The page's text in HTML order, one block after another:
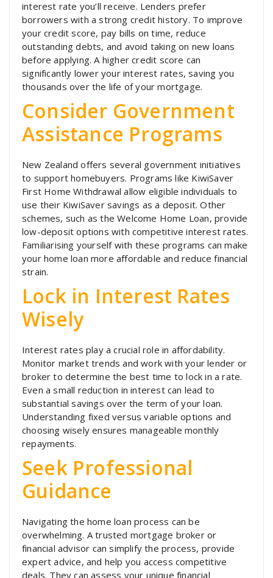
interest rate you’ll receive. Lenders prefer
borrowers with a strong credit history. To improve
your credit score, pay bills on time, reduce
outstanding debts, and avoid taking on new loans
before applying. A higher credit score can
significantly lower your interest rates, saving you
thousands over the life of your mortgage.
Consider Government
Assistance Programs
New Zealand offers several government initiatives
to support homebuyers. Programs like KiwiSaver
First Home Withdrawal allow eligible individuals to
use their KiwiSaver savings as a deposit. Other
schemes, such as the Welcome Home Loan, provide
low-deposit options with competitive interest rates.
Familiarising yourself with these programs can make
your home loan more affordable and reduce financial
strain.
Lock in Interest Rates
Wisely
Interest rates play a crucial role in affordability.
Monitor market trends and work with your lender or
broker to determine the best time to lock in a rate.
Even a small reduction in interest can lead to
substantial savings over the term of your loan.
Understanding fixed versus variable options and
choosing wisely ensures manageable monthly
repayments.
Seek Professional
Guidance
Navigating the home loan process can be
overwhelming. A trusted mortgage broker or
financial advisor can simplify the process, provide
expert advice, and help you access competitive
deals. They can assess your unique financial